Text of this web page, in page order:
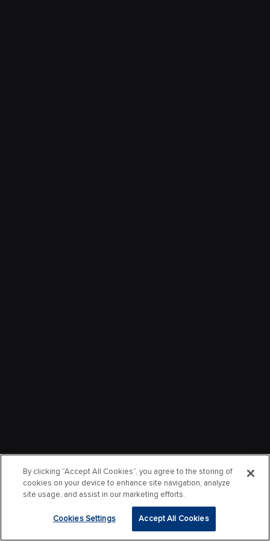
By clicking “Accept All Cookies”, you agree to the storing of
cookies on your device to enhance site navigation, analyze
site usage, and assist in our marketing efforts.
Cookies Settings Accept All Cookies